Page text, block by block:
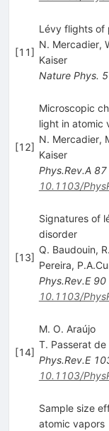
[11]
Lévy flights of
N. Mercadier,
Kaiser
Nature Phys. 5
[12]
Microscopic
light in atomic
N. Mercadier,
Kaiser
Phys.Rev.A 87
10.1103/
[13]
Signatures of
disorder
Q. Baudouin,
Pereira,
Phys.Rev.E 90
10.1103/
[14]
M. O. Araújo
T. Passerat de
Phys.Rev.E
10.1103/
Sample size
atomic vapors